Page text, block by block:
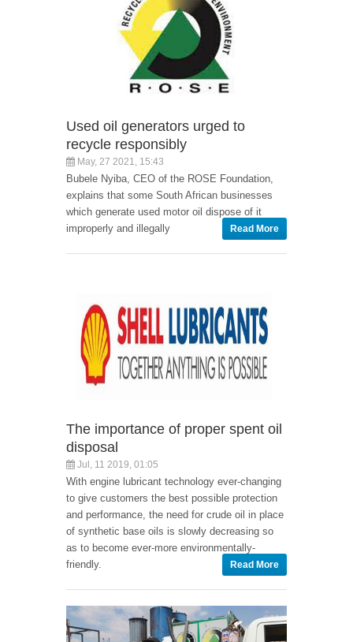
Used oil generators urged to
recycle responsibly
May, 27 2021, 15:43
Bubele Nyiba, CEO of the ROSE Foundation,
explains that some South African businesses
which generate used motor oil dispose of it
improperly and illegally
Read More
The importance of proper spent oil
disposal
Jul, 11 2019, 01:05
With engine lubricant technology ever-changing
to give customers the best possible protection
and performance, the need for crude oil in place
of synthetic base oils is slowly decreasing so
as to become ever-more environmentally-
friendly.
Read More